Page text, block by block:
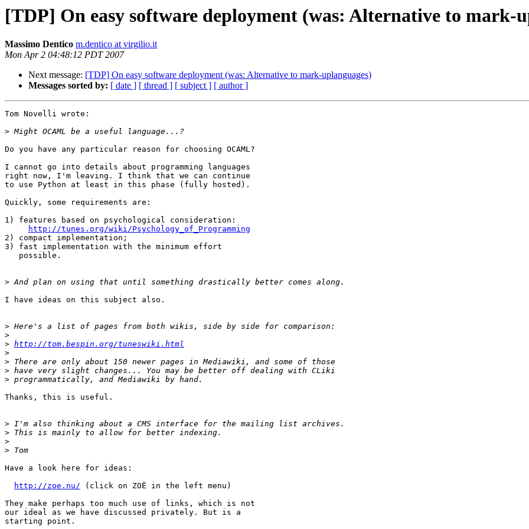
[TDP] On easy software deployment (was: Alternative to mark-
Massimo Dentico m.dentico at virgilio.it
Mon Apr 2 04:48:12 PDT 2007
Next message: [TDP] On easy software deployment (was: Alternative to mark-uplanguages)
Messages sorted by: [ date ] [ thread ] [ subject ] [ author ]
Tom Novelli wrote:
>
Do you have any particular reason for choosing OCAML?
I cannot go into details about programming languages
right now, I'm leaving. I think that we can continue
to use Python at least in this phase (fully hosted).
Quickly, some requirements are:
1) features based on psychological consideration:
http://tunes.org/wiki/Psychology_of_Programming
2) compact implementation;
3) fast implementation with the minimum effort
   possible.
>
I have ideas on this subject also.
>
>
> http://tom.bespin.org/tuneswiki.html
>
>
>
>
Thanks, this is useful.
>
>
>
>
Have a look here for ideas:
http://zoe.nu/ (click on ZOË in the left menu)
They make perhaps too much use of links, which is not
our ideal as we have discussed privately. But is a
starting point.